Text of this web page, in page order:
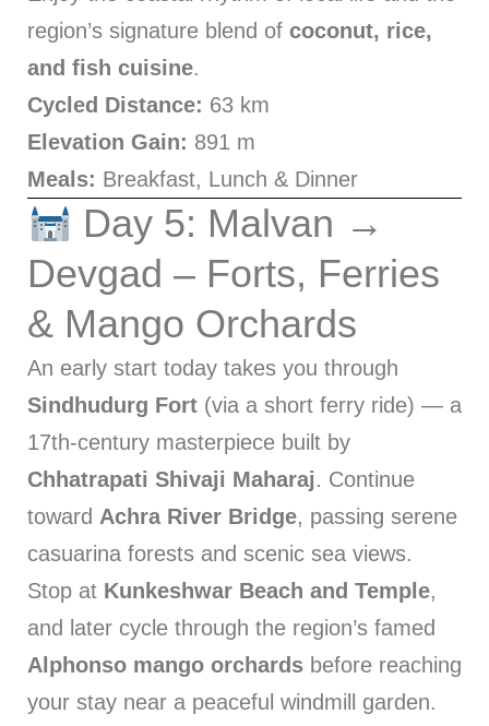
region’s signature blend of coconut, rice,
and fish cuisine.
Cycled Distance: 63 km
Elevation Gain: 891 m
Meals: Breakfast, Lunch & Dinner
Day 5: Malvan →
Devgad – Forts, Ferries
& Mango Orchards
An early start today takes you through
Sindhudurg Fort (via a short ferry ride) — a
17th-century masterpiece built by
Chhatrapati Shivaji Maharaj. Continue
toward Achra River Bridge, passing serene
casuarina forests and scenic sea views.
Stop at Kunkeshwar Beach and Temple,
and later cycle through the region’s famed
Alphonso mango orchards before reaching
your stay near a peaceful windmill garden.